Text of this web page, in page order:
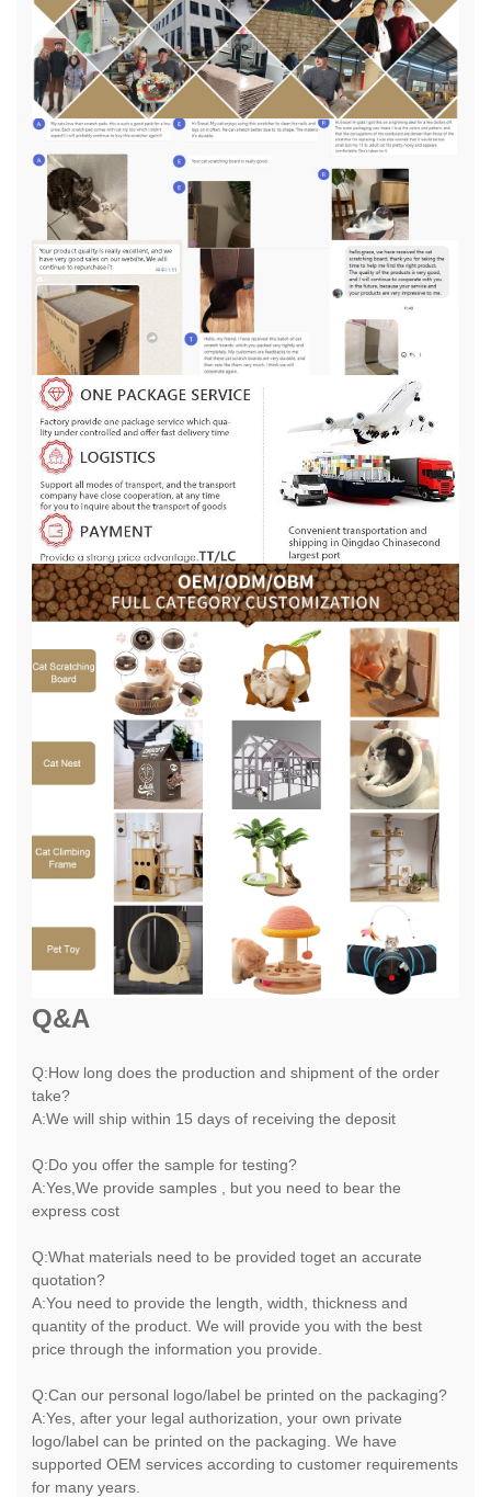
Q&A
Q:How long does the production and shipment of the order
take?
A:We will ship within 15 days of receiving the deposit
Q:Do you offer the sample for testing?
A:Yes,We provide samples , but you need to bear the
express cost
Q:What materials need to be provided toget an accurate
quotation?
A:You need to provide the length, width, thickness and
quantity of the product. We will provide you with the best
price through the information you provide.
Q:Can our personal logo/label be printed on the packaging?
A:Yes, after your legal authorization, your own private
logo/label can be printed on the packaging. We have
supported OEM services according to customer requirements
for many years.